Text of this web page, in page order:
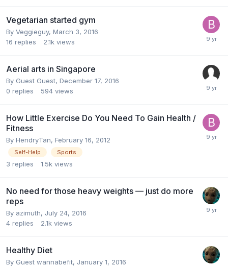
Vegetarian started gym
By Veggieguy, March 3, 2016
16 replies 2.1k views
Aerial arts in Singapore
By Guest Guest, December 17, 2016
0 replies 594 views
How Little Exercise Do You Need To Gain Health /
Fitness
By HendryTan, February 16, 2012
Self-Help Sports
3 replies 1.5k views
No need for those heavy weights — just do more
reps
By azimuth, July 24, 2016
4 replies 2.1k views
Healthy Diet
By Guest wannabefit, January 1, 2016